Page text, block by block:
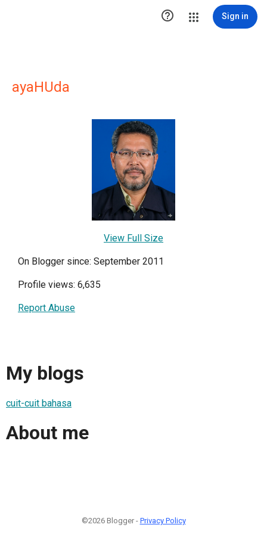
 Sign in
ayaHUda
View Full Size
On Blogger since: September 2011
Profile views: 6,635
Report Abuse
My blogs
cuit-cuit bahasa
About me
©2026 Blogger - Privacy Policy